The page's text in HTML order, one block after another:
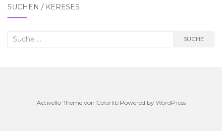
SUCHEN / KERESÉS
Suche
SUCHE
Activello Theme von ColorlibPowered by WordPress